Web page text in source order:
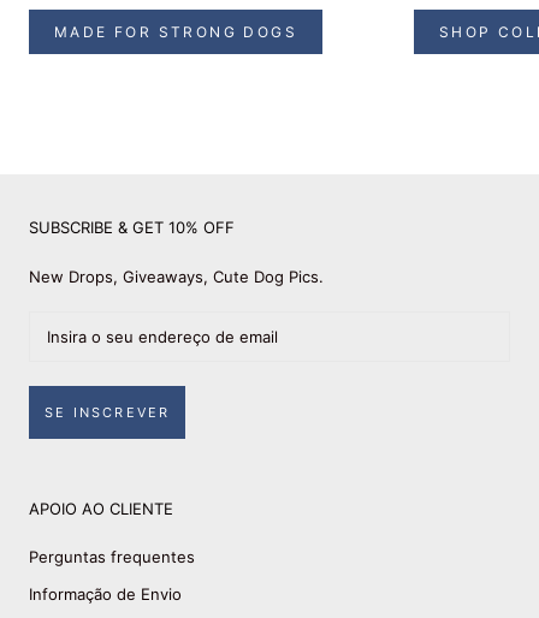
MADE FOR STRONG DOGS SHOP
SUBSCRIBE & GET 10% OFF
New Drops, Giveaways, Cute Dog Pics.
SE INSCREVER
APOIO AO CLIENTE
Perguntas frequentes
Informação de Envio